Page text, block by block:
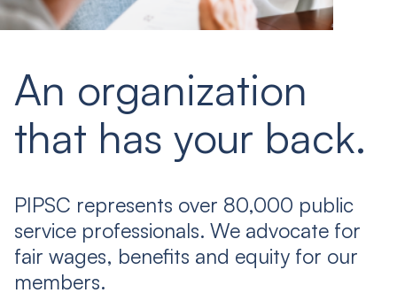
An organization
that has your back.
PIPSC represents over 80,000 public
service professionals. We advocate for
fair wages, benefits and equity for our
members.